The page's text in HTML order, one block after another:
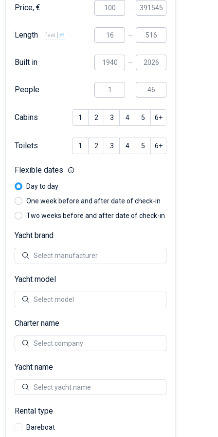
Price, €
Length feet m
Built in
People
Cabins 1 2 3 4 5 6+
Toilets 1 2 3 4 5 6+
Flexible dates
Day to day
One week before and after date of check-in
Two weeks before and after date of check-in
Yacht brand
Yacht model
Charter name
Yacht name
Rental type
Bareboat